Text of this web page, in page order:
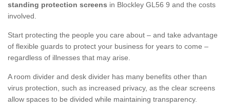
standing protection screens in Blockley GL56 9 and the costs
involved.
Start protecting the people you care about – and take advantage
of flexible guards to protect your business for years to come –
regardless of illnesses that may arise.
A room divider and desk divider has many benefits other than
virus protection, such as increased privacy, as the clear screens
allow spaces to be divided while maintaining transparency.